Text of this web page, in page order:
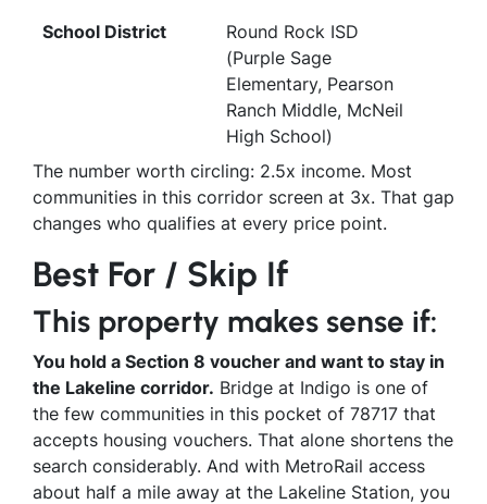
School District
Round Rock ISD
(Purple Sage
Elementary, Pearson
Ranch Middle, McNeil
High School)
The number worth circling: 2.5x income. Most
communities in this corridor screen at 3x. That gap
changes who qualifies at every price point.
Best For / Skip If
This property makes sense if:
You hold a Section 8 voucher and want to stay in
the Lakeline corridor. Bridge at Indigo is one of
the few communities in this pocket of 78717 that
accepts housing vouchers. That alone shortens the
search considerably. And with MetroRail access
about half a mile away at the Lakeline Station, you